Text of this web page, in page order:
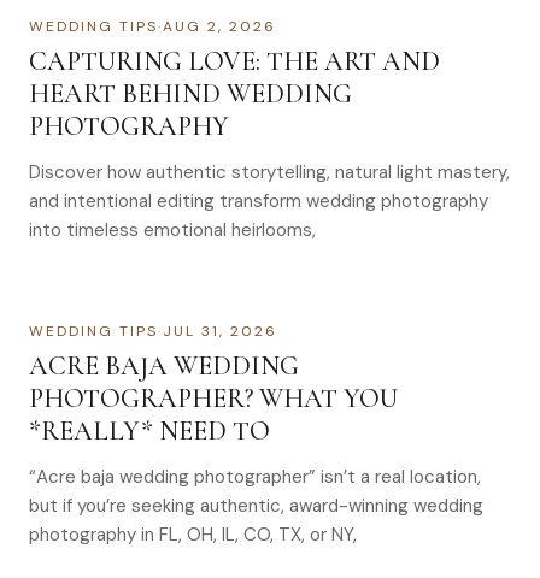
WEDDING TIPS·AUG 2, 2026
CAPTURING LOVE: THE ART AND
HEART BEHIND WEDDING
PHOTOGRAPHY
Discover how authentic storytelling, natural light mastery,
and intentional editing transform wedding photography
into timeless emotional heirlooms,
WEDDING TIPS·JUL 31, 2026
ACRE BAJA WEDDING
PHOTOGRAPHER? WHAT YOU
*REALLY* NEED TO
“Acre baja wedding photographer” isn’t a real location,
but if you’re seeking authentic, award-winning wedding
photography in FL, OH, IL, CO, TX, or NY,